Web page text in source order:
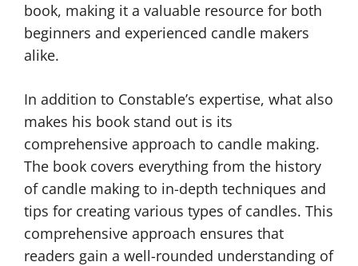
book, making it a valuable resource for both
beginners and experienced candle makers
alike.
In addition to Constable’s expertise, what also
makes his book stand out is its
comprehensive approach to candle making.
The book covers everything from the history
of candle making to in-depth techniques and
tips for creating various types of candles. This
comprehensive approach ensures that
readers gain a well-rounded understanding of